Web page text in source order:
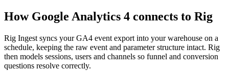
How Google Analytics 4 connects to Rig
Rig Ingest syncs your GA4 event export into your warehouse on a
schedule, keeping the raw event and parameter structure intact. Rig
then models sessions, users and channels so funnel and conversion
questions resolve correctly.